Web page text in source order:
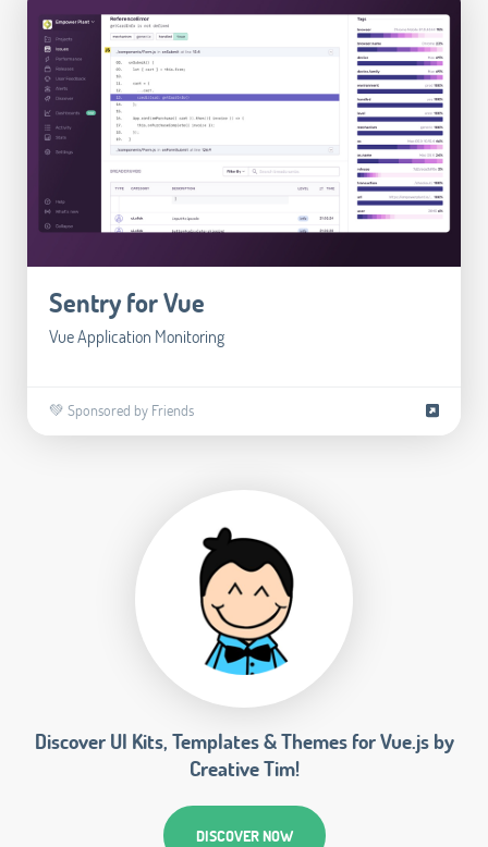
Sentry for Vue
Vue Application Monitoring
💚 Sponsored by Friends
Discover UI Kits, Templates & Themes for Vue.js by
Creative Tim!
DISCOVER NOW